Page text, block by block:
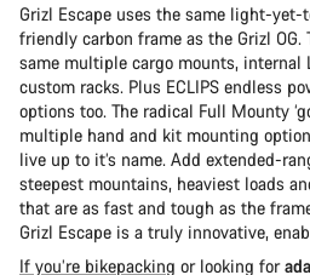
Grizl Escape uses the same light-
friendly carbon frame as the Grizl OG.
same multiple cargo mounts, internal
custom racks. Plus ECLIPS endless
options too. The radical Full Mounty
multiple hand and kit mounting
live up to it’s name. Add extended-
steepest mountains, heaviest loads
that are as fast and tough as the
Grizl Escape is a truly innovative,
If you’re bikepacking or looking for